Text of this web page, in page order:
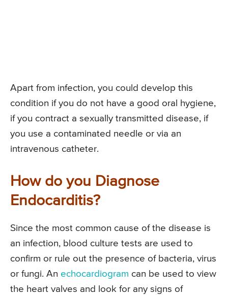
Apart from infection, you could develop this
condition if you do not have a good oral hygiene,
if you contract a sexually transmitted disease, if
you use a contaminated needle or via an
intravenous catheter.
How do you Diagnose
Endocarditis?
Since the most common cause of the disease is
an infection, blood culture tests are used to
confirm or rule out the presence of bacteria, virus
or fungi. An echocardiogram can be used to view
the heart valves and look for any signs of